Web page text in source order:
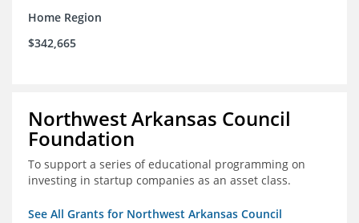
Home Region
$342,665
Northwest Arkansas Council
Foundation
To support a series of educational programming on
investing in startup companies as an asset class.
See All Grants for Northwest Arkansas Council